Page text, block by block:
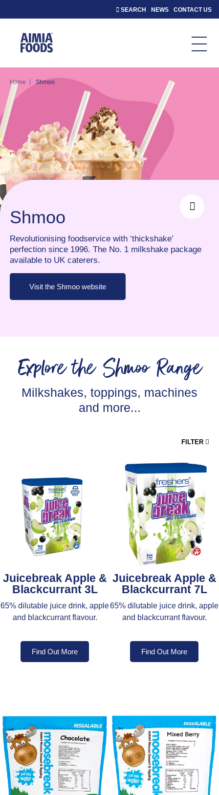
SEARCH NEWS CONTACT US
Home Shmoo
Shmoo
Revolutionising foodservice with ‘thickshake’
perfection since 1996. The No. 1 milkshake package
available to UK caterers.
Visit the Shmoo website
Explore the Shmoo Range
Milkshakes, toppings, machines
and more...
FILTER
Juicebreak Apple &
Blackcurrant 3L
65% dilutable juice drink, apple
and blackcurrant flavour.
Find Out More
Juicebreak Apple &
Blackcurrant 7L
65% dilutable juice drink, apple
and blackcurrant flavour.
Find Out More